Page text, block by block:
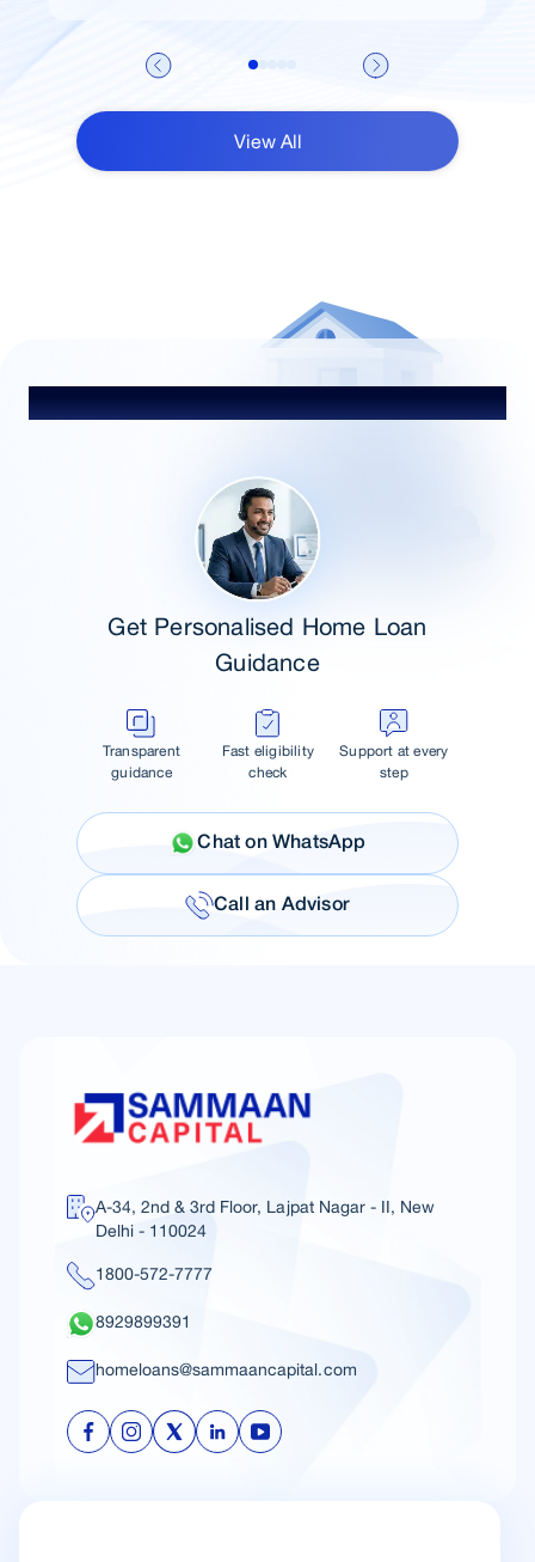
View All
Get Personalised Home Loan
Guidance
Transparent
guidance
Fast eligibility
check
Support at every
step
Chat on WhatsApp
Call an Advisor
A-34, 2nd & 3rd Floor, Lajpat Nagar - II, New
Delhi - 110024
1800-572-7777
8929899391
homeloans@sammaancapital.com